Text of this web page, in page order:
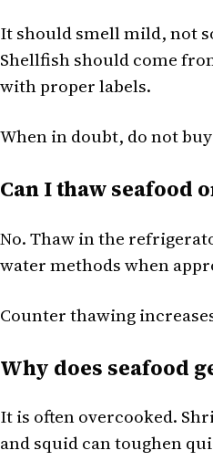
It should smell mild, not
Shellfish should come
with proper labels.
When in doubt, do not
Can I thaw seafood
No. Thaw in the
water methods when
Counter thawing
Why does seafood
It is often overcooked.
and squid can toughen